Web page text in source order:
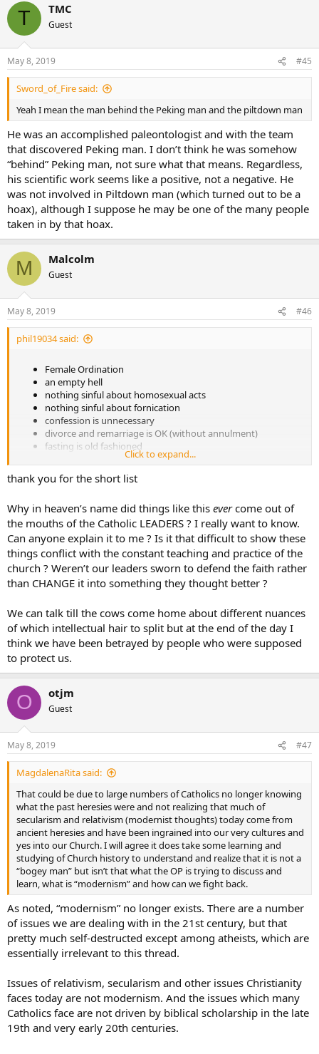
T TMC
Guest
May 8, 2019 #45
Sword_of_Fire said:
Yeah I mean the man behind the Peking man and the piltdown man
He was an accomplished paleontologist and with the team
that discovered Peking man. I don’t think he was somehow
“behind” Peking man, not sure what that means. Regardless,
his scientific work seems like a positive, not a negative. He
was not involved in Piltdown man (which turned out to be a
hoax), although I suppose he may be one of the many people
taken in by that hoax.
M Malcolm
Guest
May 8, 2019 #46
phil19034 said:
Female Ordination
an empty hell
nothing sinful about homosexual acts
nothing sinful about fornication
confession is unnecessary
divorce and remarriage is OK (without annulment)
fasting is old fashioned
churches should be sparse without much decoration for
theological reasons
the rosary is a superstition
there is no Original Sin
etc…
Click to expand...
thank you for the short list
Why in heaven’s name did things like this evercome out of
the mouths of the Catholic LEADERS ? I really want to know.
Can anyone explain it to me ? Is it that difficult to show these
things conflict with the constant teaching and practice of the
church ? Weren’t our leaders sworn to defend the faith rather
than CHANGE it into something they thought better ?
We can talk till the cows come home about different nuances
of which intellectual hair to split but at the end of the day I
think we have been betrayed by people who were supposed
to protect us.
O otjm
Guest
May 8, 2019 #47
MagdalenaRita said:
That could be due to large numbers of Catholics no longer knowing
what the past heresies were and not realizing that much of
secularism and relativism (modernist thoughts) today come from
ancient heresies and have been ingrained into our very cultures and
yes into our Church. I will agree it does take some learning and
studying of Church history to understand and realize that it is not a
“bogey man” but isn’t that what the OP is trying to discuss and
learn, what is “modernism” and how can we fight back.
As noted, “modernism” no longer exists. There are a number
of issues we are dealing with in the 21st century, but that
pretty much self-destructed except among atheists, which are
essentially irrelevant to this thread.
Issues of relativism, secularism and other issues Christianity
faces today are not modernism. And the issues which many
Catholics face are not driven by biblical scholarship in the late
19th and very early 20th centuries.